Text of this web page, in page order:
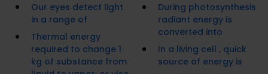
Our eyes detect light
in a range of
Thermal energy
required to change 1
kg of substance from
During photosynthesis
radiant energy is
converted into
In a living cell , quick
source of energy is